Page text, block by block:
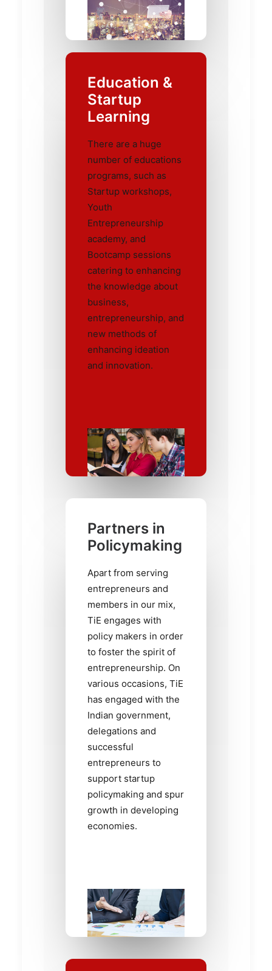
Education &
Startup
Learning
There are a huge
number of educations
programs, such as
Startup workshops,
Youth
Entrepreneurship
academy, and
Bootcamp sessions
catering to enhancing
the knowledge about
business,
entrepreneurship, and
new methods of
enhancing ideation
and innovation.
Partners in
Policymaking
Apart from serving
entrepreneurs and
members in our mix,
TiE engages with
policy makers in order
to foster the spirit of
entrepreneurship. On
various occasions, TiE
has engaged with the
Indian government,
delegations and
successful
entrepreneurs to
support startup
policymaking and spur
growth in developing
economies.